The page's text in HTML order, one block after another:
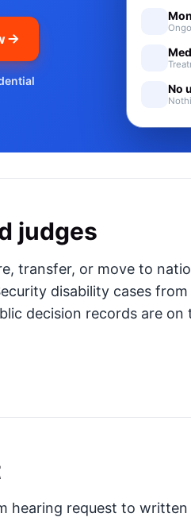
No
judges
transfer, or move to
disability cases
decision records are on
hearing request to written